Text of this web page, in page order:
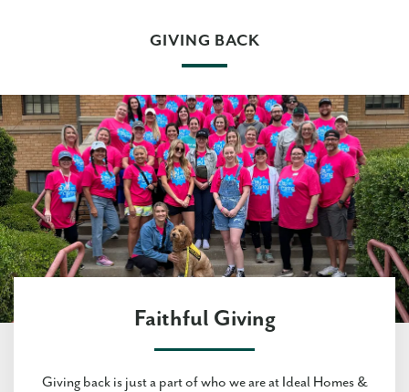
GIVING BACK
Faithful Giving
Giving back is just a part of who we are at Ideal Homes &